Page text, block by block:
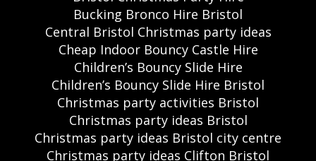
Bucking Bronco Hire Bristol
Central Bristol Christmas party ideas
Cheap Indoor Bouncy Castle Hire
Children’s Bouncy Slide Hire
Children’s Bouncy Slide Hire Bristol
Christmas party activities Bristol
Christmas party ideas Bristol
Christmas party ideas Bristol city centre
Christmas party ideas Clifton Bristol